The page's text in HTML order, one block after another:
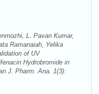
L. Pavan Kumar,
Ramanaiah, Yelika
of UV
Hydrobromide in
J. Pharm. Ana. 1(3):